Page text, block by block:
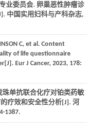
业委员会. 卵巢恶性肿瘤诊
中国实用妇科与产科杂志,
C, et al. Content
of life questionnaire
Eur J Cancer, 2023, 178:
珠单抗联合化疗对铂类药敏
疗效和安全性分析[J]. 河
1387.